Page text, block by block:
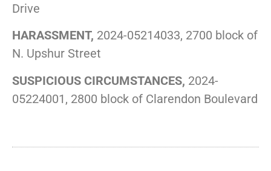
Drive
HARASSMENT, 2024-05214033, 2700 block of
N. Upshur Street
SUSPICIOUS CIRCUMSTANCES, 2024-
05224001, 2800 block of Clarendon Boulevard